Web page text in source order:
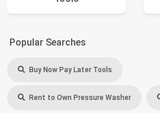
Popular Searches
Buy Now Pay Later Tools
Rent to Own Pressure Washer